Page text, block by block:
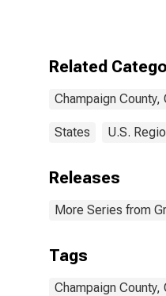
Related
Champaign County,
States U.S.
Releases
More Series from
Tags
Champaign County,